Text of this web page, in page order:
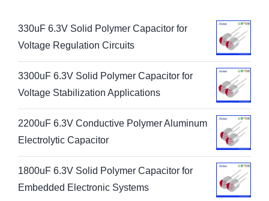
330uF 6.3V Solid Polymer Capacitor for
Voltage Regulation Circuits
3300uF 6.3V Solid Polymer Capacitor for
Voltage Stabilization Applications
2200uF 6.3V Conductive Polymer Aluminum
Electrolytic Capacitor
1800uF 6.3V Solid Polymer Capacitor for
Embedded Electronic Systems